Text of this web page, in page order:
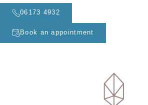
06173 4932
Book an appointment